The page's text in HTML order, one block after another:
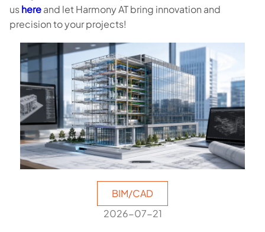
ushereand let Harmony AT bring innovation and
precision to your projects!
BIM/CAD
2026-07-21